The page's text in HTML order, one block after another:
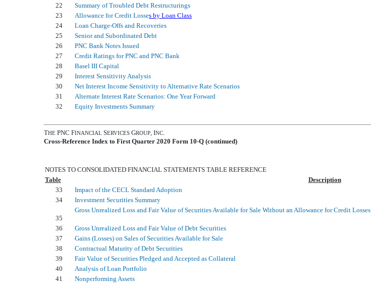
22
Summary of Troubled Debt Restructurings
23
Allowance for Credit Losses by Loan Class
24
Loan Charge-Offs and Recoveries
25
Senior and Subordinated Debt
26
PNC Bank Notes Issued
27
Credit Ratings for PNC and PNC Bank
28
Basel III Capital
29
Interest Sensitivity Analysis
30
Net Interest Income Sensitivity to Alternative Rate Scenarios
31
Alternate Interest Rate Scenarios: One Year Forward
32
Equity Investments Summary
THE PNC FINANCIAL SERVICES GROUP , INC
Cross-Reference Index to First Quarter 2020 Form 10-Q (continued)
NOTES TO CONSOLIDATED FINANCIAL STATEMENTS TABLE REFERENCE
Table
Description
33
Impact of the CECL Standard Adoption
34
Investment Securities Summary
35
Gross Unrealized Loss and Fair Value of Securities Available for Sale Without an Allowance for Credit Losses
36
Gross Unrealized Loss and Fair Value of Debt Securities
37
Gains (Losses) on Sales of Securities Available for Sale
38
Contractual Maturity of Debt Securities
39
Fair Value of Securities Pledged and Accepted as Collateral
40
Analysis of Loan Portfolio
41
Nonperforming Assets